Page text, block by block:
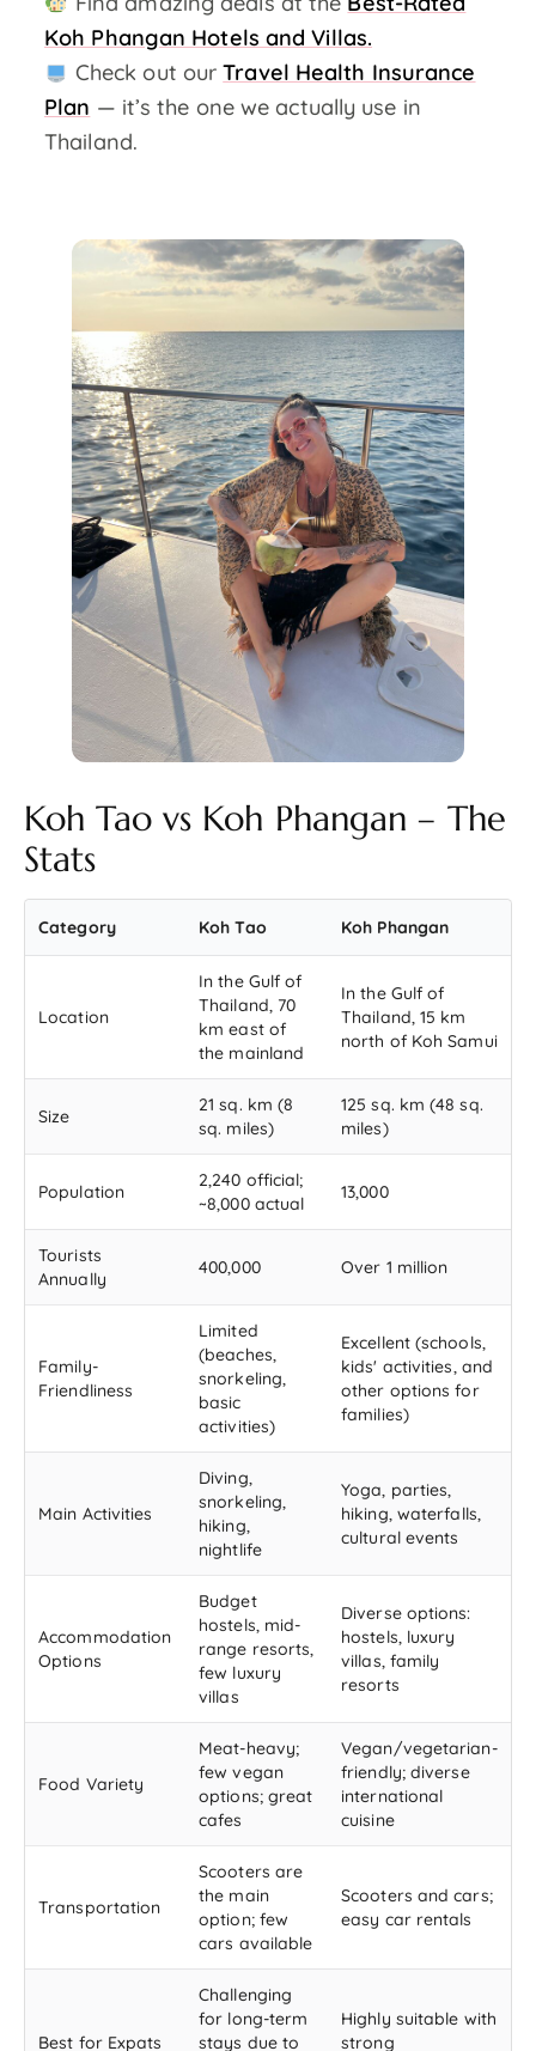
Koh Phangan Hotels and Villas.
Check out ourTravel Health Insurance
Plan — it’s the one we actually use in
Thailand.
Koh Tao vs Koh Phangan – The
Stats
Category Koh Tao Koh Phangan
Location
In the Gulf of
Thailand, 70
km east of
the mainland
In the Gulf of
Thailand, 15 km
north of Koh Samui
Size
21 sq. km (8
sq. miles)
125 sq. km (48 sq.
miles)
Population
2,240 official;
~8,000 actual
13,000
Tourists
Annually
400,000 Over 1 million
Family-
Friendliness
Limited
(beaches,
snorkeling,
basic
activities)
Excellent (schools,
kids' activities, and
other options for
families)
Main Activities
Diving,
snorkeling,
hiking,
nightlife
Yoga, parties,
hiking, waterfalls,
cultural events
Accommodation
Options
Budget
hostels, mid-
range resorts,
few luxury
villas
Diverse options:
hostels, luxury
villas, family
resorts
Food Variety
Meat-heavy;
few vegan
options; great
cafes
Vegan/vegetarian-
friendly; diverse
international
cuisine
Transportation
Scooters are
the main
option; few
cars available
Scooters and cars;
easy car rentals
Best for Expats
Challenging
for long-term
stays due to
Highly suitable with
strong